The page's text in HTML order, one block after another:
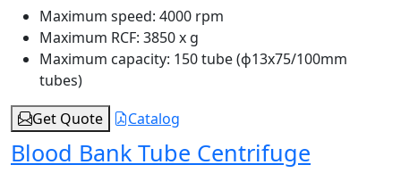
Maximum speed: 4000 rpm
Maximum RCF: 3850 x g
Maximum capacity: 150 tube (ɸ13x75/100mm
tubes)
Get Quote
Catalog
Blood Bank Tube Centrifuge